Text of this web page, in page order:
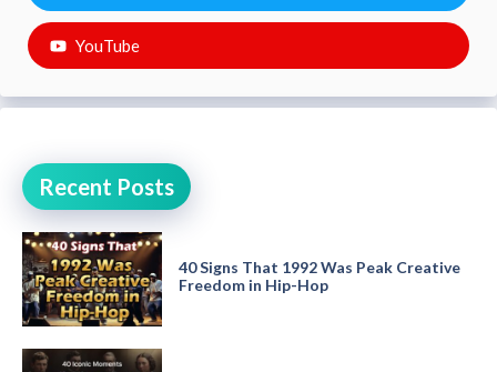
YouTube
Recent Posts
40 Signs That 1992 Was Peak Creative
Freedom in Hip-Hop